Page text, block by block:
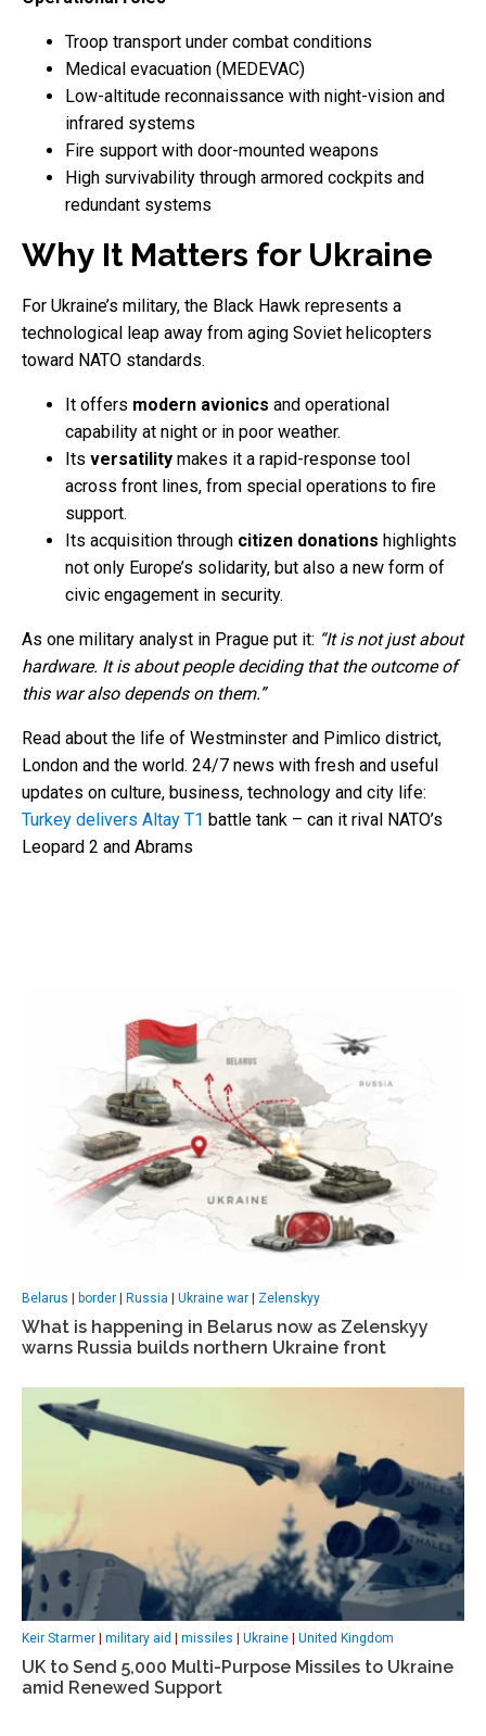
Troop transport under combat conditions
Medical evacuation (MEDEVAC)
Low-altitude reconnaissance with night-vision and
infrared systems
Fire support with door-mounted weapons
High survivability through armored cockpits and
redundant systems
Why It Matters for Ukraine
For Ukraine’s military, the Black Hawk represents a
technological leap away from aging Soviet helicopters
toward NATO standards.
It offers modern avionics and operational
capability at night or in poor weather.
Its versatility makes it a rapid-response tool
across front lines, from special operations to fire
support.
Its acquisition through citizen donations highlights
not only Europe’s solidarity, but also a new form of
civic engagement in security.
As one military analyst in Prague put it: “It is not just about
hardware. It is about people deciding that the outcome of
this war also depends on them.”
Read about the life of Westminster and Pimlico district,
London and the world. 24/7 news with fresh and useful
updates on culture, business, technology and city life:
Turkey delivers Altay T1 battle tank – can it rival NATO’s
Leopard 2 and Abrams
Belarus border Russia Ukraine war Zelenskyy
What is happening in Belarus now as Zelenskyy
warns Russia builds northern Ukraine front
Keir Starmer military aid missiles Ukraine United Kingdom
UK to Send 5,000 Multi-Purpose Missiles to Ukraine
amid Renewed Support